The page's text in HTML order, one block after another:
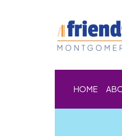
HOME